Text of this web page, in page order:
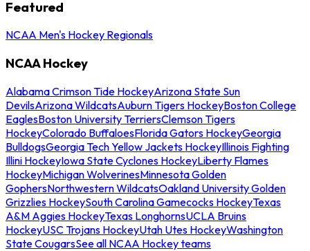
Featured
NCAA Men's Hockey Regionals
NCAA Hockey
Alabama Crimson Tide HockeyArizona State Sun
DevilsArizona WildcatsAuburn Tigers HockeyBoston College
EaglesBoston University TerriersClemson Tigers
HockeyColorado BuffaloesFlorida Gators HockeyGeorgia
BulldogsGeorgia Tech Yellow Jackets HockeyIllinois Fighting
Illini HockeyIowa State Cyclones HockeyLiberty Flames
HockeyMichigan WolverinesMinnesota Golden
GophersNorthwestern WildcatsOakland University Golden
Grizzlies HockeySouth Carolina Gamecocks HockeyTexas
A&M Aggies HockeyTexas LonghornsUCLA Bruins
HockeyUSC Trojans HockeyUtah Utes HockeyWashington
State CougarsSee all NCAA Hockey teams